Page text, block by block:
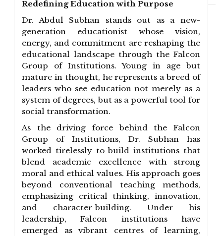
Redefining Education with Purpose
Dr. Abdul Subhan stands out as a new-
generation educationist whose vision,
energy, and commitment are reshaping the
educational landscape through the Falcon
Group of Institutions. Young in age but
mature in thought, he represents a breed of
leaders who see education not merely as a
system of degrees, but as a powerful tool for
social transformation.
As the driving force behind the Falcon
Group of Institutions, Dr. Subhan has
worked tirelessly to build institutions that
blend academic excellence with strong
moral and ethical values. His approach goes
beyond conventional teaching methods,
emphasizing critical thinking, innovation,
and character-building. Under his
leadership, Falcon institutions have
emerged as vibrant centres of learning,